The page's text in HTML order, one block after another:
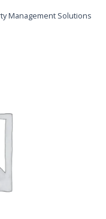
Management Solutions